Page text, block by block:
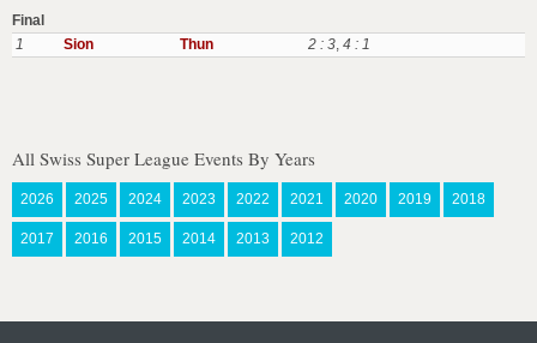
Final
1
Sion Thun 2 : 3, 4 : 1
All Swiss Super League Events By Years
2026 2025 2024 2023 2022 2021 2020 2019 2018
2017 2016 2015 2014 2013 2012